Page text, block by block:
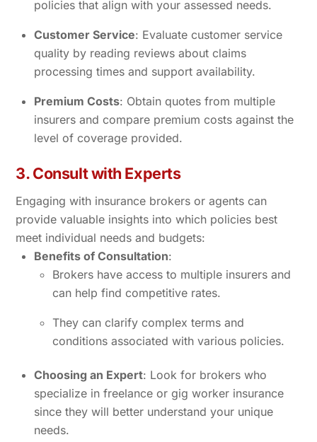
policies that align with your assessed needs.
Customer Service: Evaluate customer service
quality by reading reviews about claims
processing times and support availability.
Premium Costs: Obtain quotes from multiple
insurers and compare premium costs against the
level of coverage provided.
3. Consult with Experts
Engaging with insurance brokers or agents can
provide valuable insights into which policies best
meet individual needs and budgets:
Benefits of Consultation:
Brokers have access to multiple insurers and
can help find competitive rates.
They can clarify complex terms and
conditions associated with various policies.
Choosing an Expert: Look for brokers who
specialize in freelance or gig worker insurance
since they will better understand your unique
needs.